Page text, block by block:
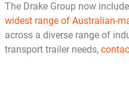
The Drake Group now
widest range of Australian-
across a diverse range of
transport trailer needs,